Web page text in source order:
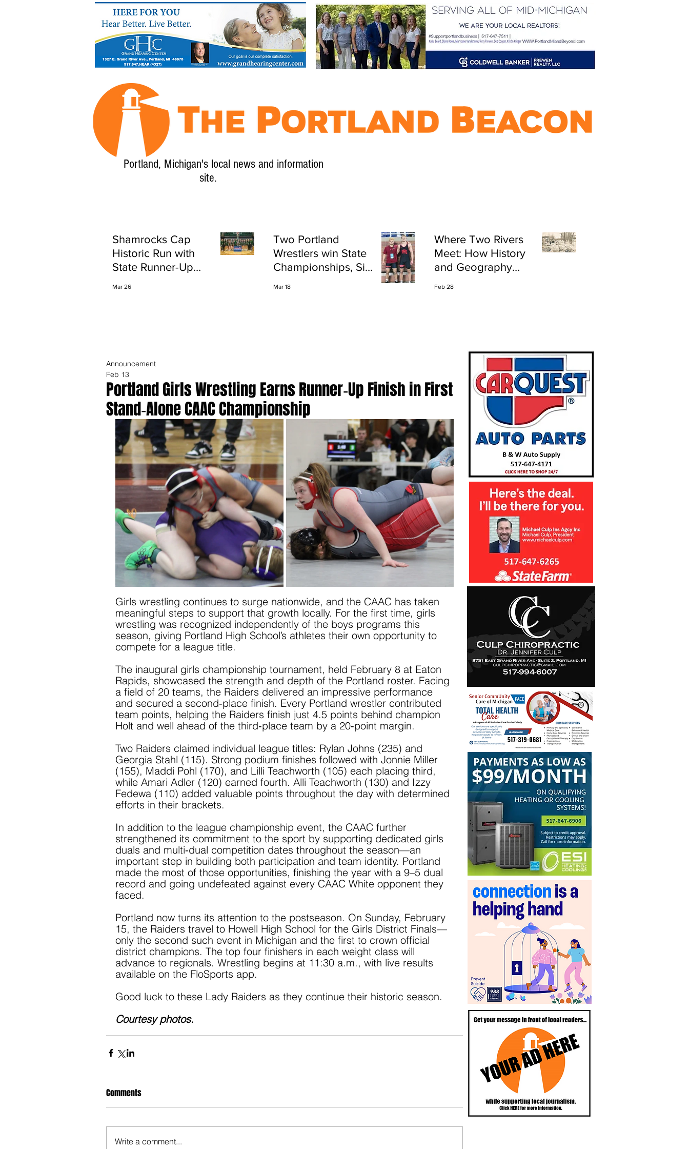
Portland, Michigan's local news and information
site.
Shamrocks Cap
Historic Run with
State Runner-Up
Mar 26
Two Portland
Wrestlers win State
Championships, Six
Mar 18
Where Two Rivers
Meet: How History
and Geography
Feb 28
Portland Girls Wrestling Earns Runner‑Up Finish in First
Stand‑Alone CAAC Championship
Announcement
Feb 13
Girls wrestling continues to surge nationwide, and the CAAC has taken
meaningful steps to support that growth locally. For the first time, girls
wrestling was recognized independently of the boys programs this
season, giving Portland High School’s athletes their own opportunity to
compete for a league title.
The inaugural girls championship tournament, held February 8 at Eaton
Rapids, showcased the strength and depth of the Portland roster. Facing
a field of 20 teams, the Raiders delivered an impressive performance
and secured a second‑place finish. Every Portland wrestler contributed
team points, helping the Raiders finish just 4.5 points behind champion
Holt and well ahead of the third‑place team by a 20‑point margin.
Two Raiders claimed individual league titles: Rylan Johns (235) and
Georgia Stahl (115). Strong podium finishes followed with Jonnie Miller
(155), Maddi Pohl (170), and Lilli Teachworth (105) each placing third,
while Amari Adler (120) earned fourth. Alli Teachworth (130) and Izzy
Fedewa (110) added valuable points throughout the day with determined
efforts in their brackets.
In addition to the league championship event, the CAAC further
strengthened its commitment to the sport by supporting dedicated girls
duals and multi‑dual competition dates throughout the season—an
important step in building both participation and team identity. Portland
made the most of those opportunities, finishing the year with a 9–5 dual
record and going undefeated against every CAAC White opponent they
faced.
Portland now turns its attention to the postseason. On Sunday, February
15, the Raiders travel to Howell High School for the Girls District Finals—
only the second such event in Michigan and the first to crown official
district champions. The top four finishers in each weight class will
advance to regionals. Wrestling begins at 11:30 a.m., with live results
available on the FloSports app.
Good luck to these Lady Raiders as they continue their historic season.
Courtesy photos.
Comments
Write a comment...